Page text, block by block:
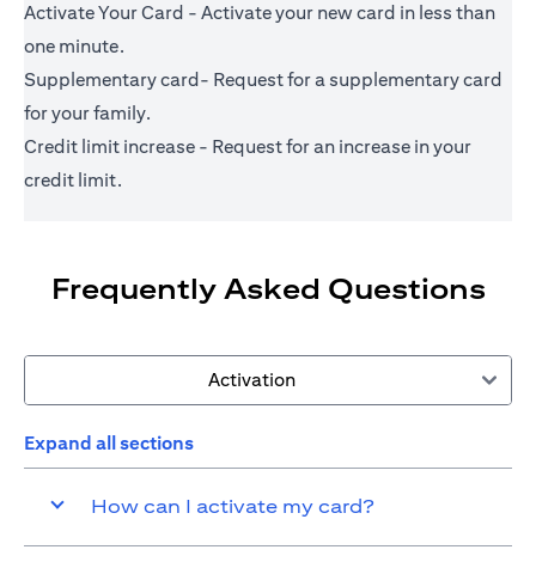
Activate Your Card - Activate your new card in less than
one minute.
Supplementary card- Request for a supplementary card
for your family.
Credit limit increase - Request for an increase in your
credit limit.
Frequently Asked Questions
Activation
Expand all sections
How can I activate my card?